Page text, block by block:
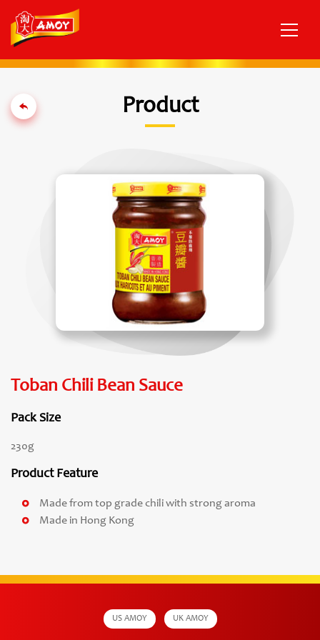
Product
Toban Chili Bean Sauce
Pack Size
230g
Product Feature
Made from top grade chili with strong aroma
Made in Hong Kong
US AMOY UK AMOY